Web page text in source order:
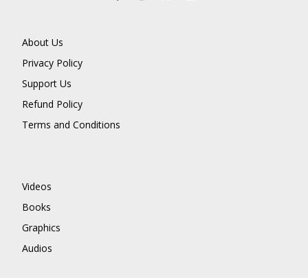
About Us
Privacy Policy
Support Us
Refund Policy
Terms and Conditions
Videos
Books
Graphics
Audios